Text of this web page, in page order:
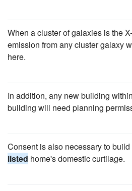
When a cluster of galaxies is the
emission from any cluster galaxy
here.
In addition, any new building
building will need planning
Consent is also necessary to
listed home's domestic curtilage.